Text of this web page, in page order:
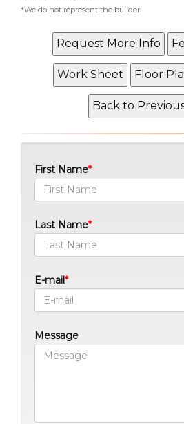
*We do not represent the builder
First Name
Last Name
E-mail
Message